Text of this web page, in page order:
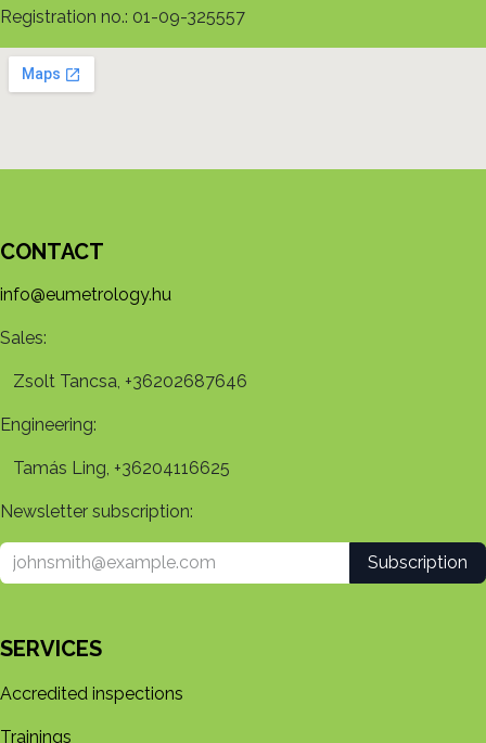
Registration no.: 01-09-325557
CONTACT
info@eumetrology.hu
Sales:
Zsolt Tancsa, +36202687646
Engineering:
Tamás Ling, +36204116625
Newsletter subscription:
Subscription
SERVICES
Accredited inspections
Trainings